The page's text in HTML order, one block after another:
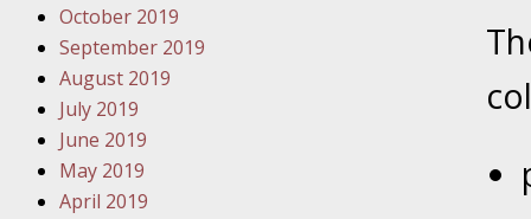
Your
October 2019
September 2019
August 2019
July 2019
June 2019
May 2019
April 2019